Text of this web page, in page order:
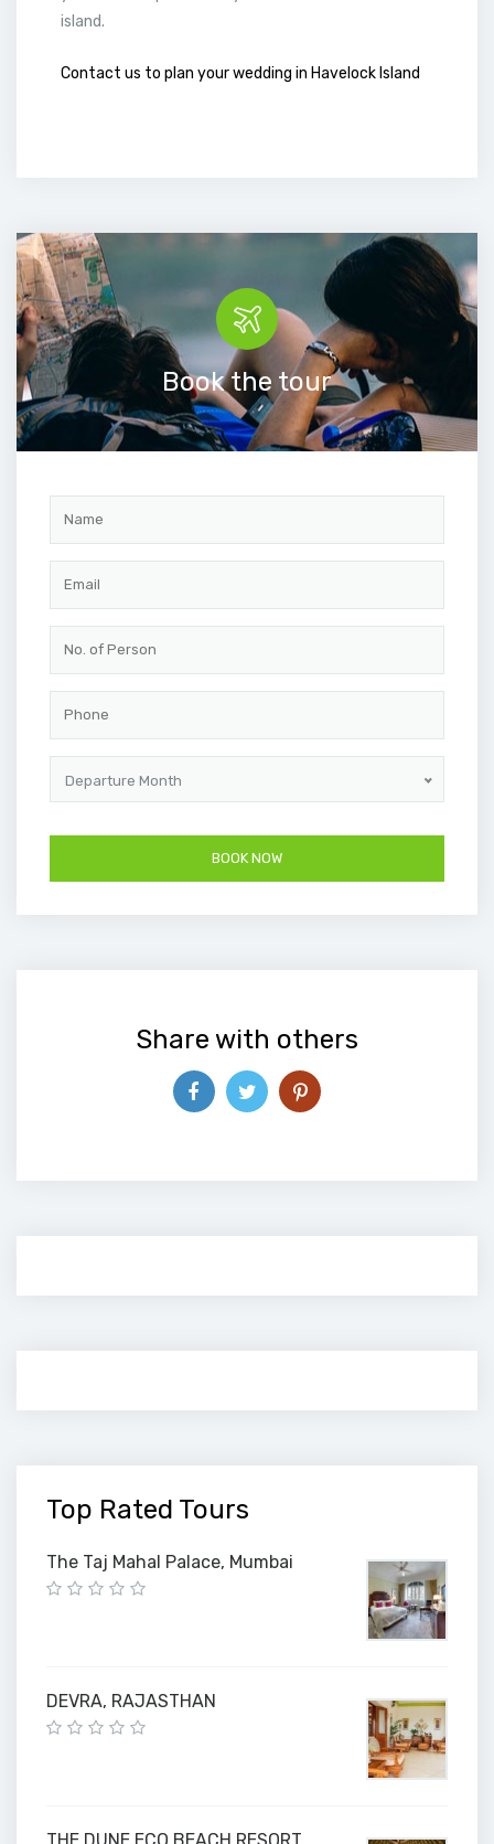
island.
Contact us to plan your wedding in Havelock Island
Book the tour
Departure Month
Share with others
Top Rated Tours
The Taj Mahal Palace, Mumbai
DEVRA, RAJASTHAN
THE DUNE ECO BEACH RESORT